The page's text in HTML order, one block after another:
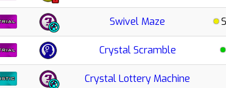
Swivel Maze
Crystal Scramble
Crystal Lottery Machine